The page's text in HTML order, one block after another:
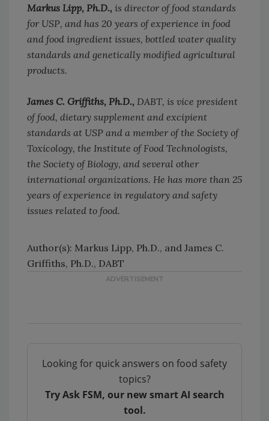
Markus Lipp, Ph.D., is director of food standards
for USP, and has 20 years of experience in food
and food ingredient issues, bottled water quality
standards and genetically modified agricultural
products.
James C. Griffiths, Ph.D., DABT, is vice president
of food, dietary supplement and excipient
standards at USP and a member of the Society of
Toxicology, the Institute of Food Technologists,
the Society of Biology, and several other
international organizations. He has more than 25
years of experience in regulatory and safety
issues related to food.
Author(s): Markus Lipp, Ph.D., and James C.
Griffiths, Ph.D., DABT
Looking for quick answers on food safety
topics?
Try Ask FSM, our new smart AI search
tool.